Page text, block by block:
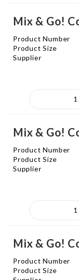
Mix & Go!
Product Number
Product Size
Supplier
Mix & Go!
Product Number
Product Size
Supplier
Mix & Go!
Product Number
Product Size